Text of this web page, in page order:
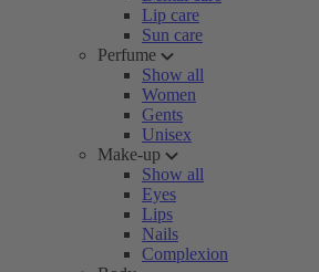
Lip care
Sun care
Perfume
Show all
Women
Gents
Unisex
Make-up
Show all
Eyes
Lips
Nails
Complexion